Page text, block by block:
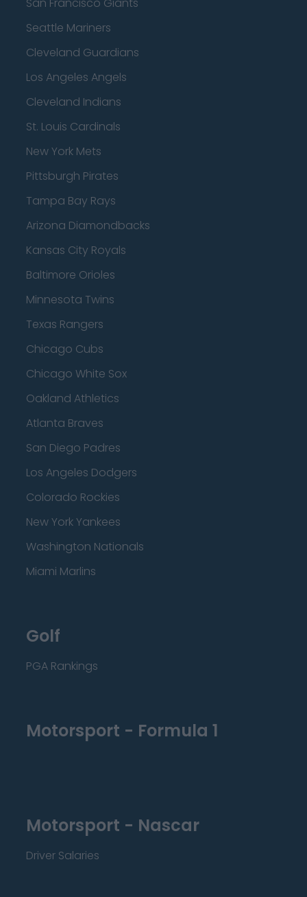
Seattle Mariners
Cleveland Guardians
Los Angeles Angels
Cleveland Indians
St. Louis Cardinals
New York Mets
Pittsburgh Pirates
Tampa Bay Rays
Arizona Diamondbacks
Kansas City Royals
Baltimore Orioles
Minnesota Twins
Texas Rangers
Chicago Cubs
Chicago White Sox
Oakland Athletics
Atlanta Braves
San Diego Padres
Los Angeles Dodgers
Colorado Rockies
New York Yankees
Washington Nationals
Miami Marlins
Golf
PGA Rankings
Motorsport - Formula 1
Motorsport - Nascar
Driver Salaries